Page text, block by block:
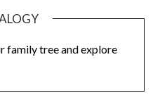
family tree and explore